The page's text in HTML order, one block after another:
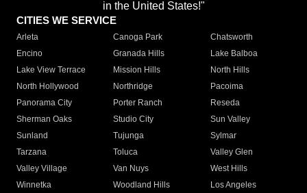
in the United States!"
CITIES WE SERVICE
Arleta Canoga Park
Chatsworth
Encino
Granada Hills
Lake Balboa
Lake View Terrace
Mission Hills
North Hills
North Hollywood
Northridge
Pacoima
Panorama City
Porter Ranch
Reseda
Sherman Oaks
Studio City
Sun Valley
Sunland
Tujunga
Sylmar
Tarzana
Toluca
Valley Glen
Valley Village
Van Nuys
West Hills
Winnetka
Woodland Hills
Los Angeles